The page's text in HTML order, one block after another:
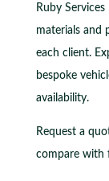
Ruby
materials and
each client.
bespoke
availability.
Request a
compare with